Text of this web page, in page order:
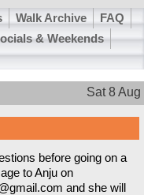
Walk Archive
FAQ
& Weekends
Sat 8 Aug
before going on a
to Anju on
and she will